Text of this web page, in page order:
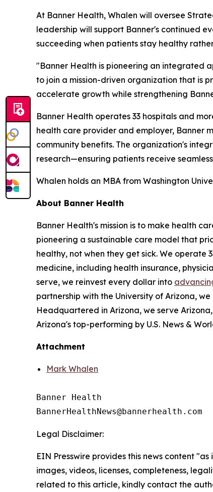
At Banner Health, Whalen will oversee
leadership will support Banner's continued
succeeding when patients stay healthy
"Banner Health is pioneering an integrated
to join a mission-driven organization that is
accelerate growth while strengthening
Banner Health operates 33 hospitals and
health care provider and employer, Banner
community benefits. The organization's
research—ensuring patients receive
Whalen holds an MBA from Washington
About Banner Health
Banner Health's mission is to make health
pioneering a sustainable care model that
healthy, not when they get sick. We operate
medicine, including health insurance,
serve, we reinvest every dollar into
partnership with the University of Arizona,
Headquartered in Arizona, we serve
Arizona's top-performing by U.S. News &
Attachment
Mark Whalen
Banner Health
Legal Disclaimer:
EIN Presswire provides this news content
images, videos, licenses, completeness,
related to this article, kindly contact the